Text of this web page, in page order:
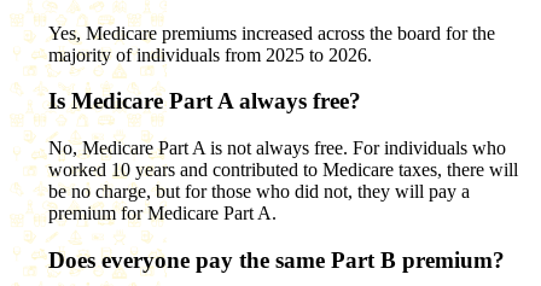
Yes, Medicare premiums increased across the board for the
majority of individuals from 2025 to 2026.
Is Medicare Part A always free?
No, Medicare Part A is not always free. For individuals who
worked 10 years and contributed to Medicare taxes, there will
be no charge, but for those who did not, they will pay a
premium for Medicare Part A.
Does everyone pay the same Part B premium?